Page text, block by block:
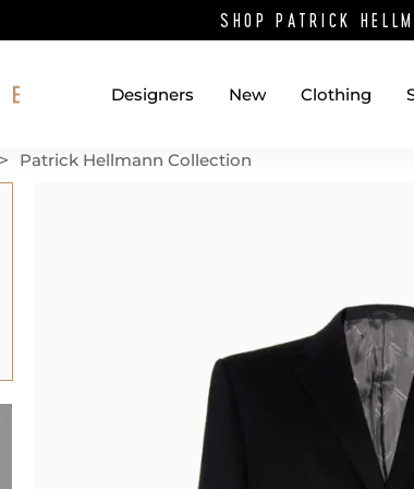
SHOP PATRICK
Designers New Clothing
> Patrick Hellmann Collection